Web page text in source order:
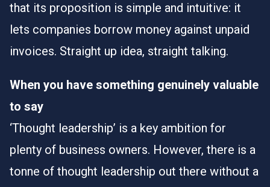
that its proposition is simple and intuitive: it
lets companies borrow money against unpaid
invoices. Straight up idea, straight talking.
When you have something genuinely valuable
to say
‘Thought leadership’ is a key ambition for
plenty of business owners. However, there is a
tonne of thought leadership out there without a